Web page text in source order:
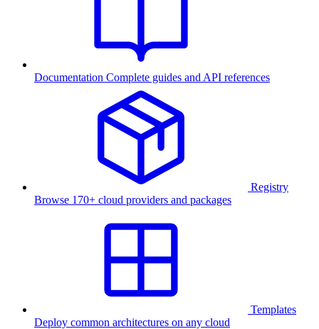
Documentation Complete guides and API references
Registry
Browse 170+ cloud providers and packages
Templates
Deploy common architectures on any cloud